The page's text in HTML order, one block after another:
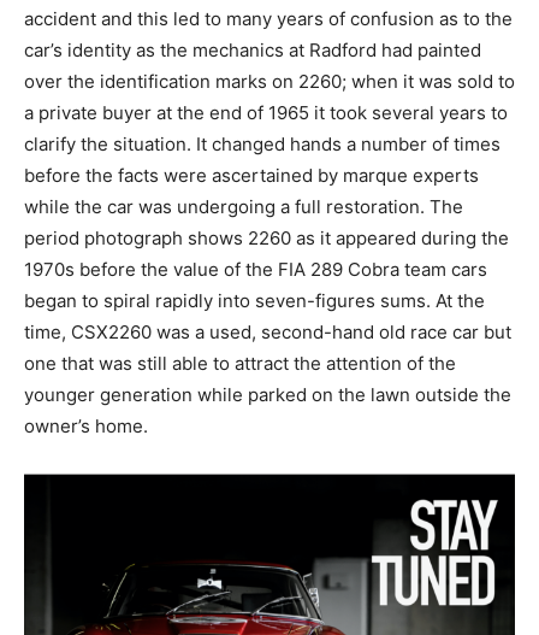
accident and this led to many years of confusion as to the
car’s identity as the mechanics at Radford had painted
over the identification marks on 2260; when it was sold to
a private buyer at the end of 1965 it took several years to
clarify the situation. It changed hands a number of times
before the facts were ascertained by marque experts
while the car was undergoing a full restoration. The
period photograph shows 2260 as it appeared during the
1970s before the value of the FIA 289 Cobra team cars
began to spiral rapidly into seven-figures sums. At the
time, CSX2260 was a used, second-hand old race car but
one that was still able to attract the attention of the
younger generation while parked on the lawn outside the
owner’s home.